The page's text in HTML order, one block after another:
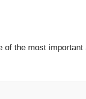
the most